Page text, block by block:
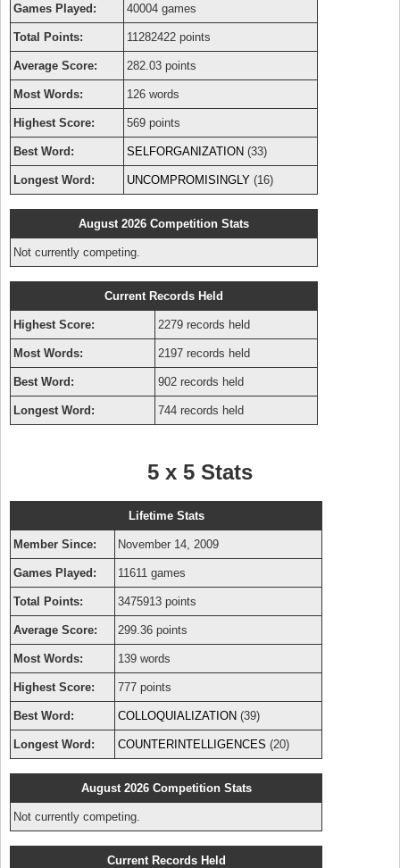
Games Played: 40004 games
Total Points: 11282422 points
Average Score: 282.03 points
Most Words: 126 words
Highest Score: 569 points
Best Word: SELFORGANIZATION (33)
Longest Word: UNCOMPROMISINGLY (16)
August 2026 Competition Stats
Not currently competing.
Current Records Held
Highest Score: 2279 records held
Most Words: 2197 records held
Best Word: 902 records held
Longest Word: 744 records held
5 x 5 Stats
Lifetime Stats
Member Since: November 14, 2009
Games Played: 11611 games
Total Points: 3475913 points
Average Score: 299.36 points
Most Words: 139 words
Highest Score: 777 points
Best Word: COLLOQUIALIZATION (39)
Longest Word: COUNTERINTELLIGENCES (20)
August 2026 Competition Stats
Not currently competing.
Current Records Held